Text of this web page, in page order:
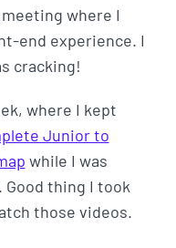
where I
end experience. I
cracking!
where I kept
Junior to
while I was
Good thing I took
those videos.